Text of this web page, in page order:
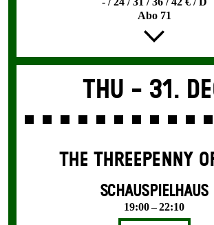
Abo 71
Thu - 31.
THE THREE­PENNY
SCHAUSPIELHAUS
19:00 – 22:10